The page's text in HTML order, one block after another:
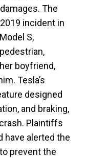
The
incident in
S,
boyfriend,
Tesla’s
designed
and braking,
Plaintiffs
have alerted the
prevent the